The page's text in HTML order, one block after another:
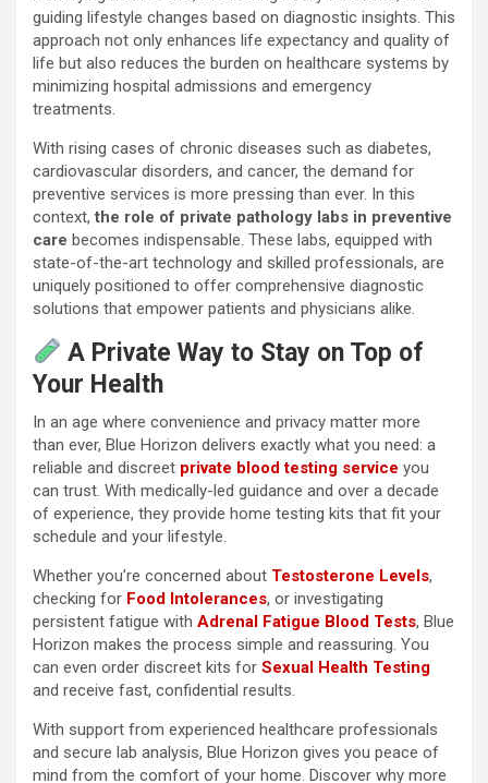
guiding lifestyle changes based on diagnostic insights. This
approach not only enhances life expectancy and quality of
life but also reduces the burden on healthcare systems by
minimizing hospital admissions and emergency
treatments.
With rising cases of chronic diseases such as diabetes,
cardiovascular disorders, and cancer, the demand for
preventive services is more pressing than ever. In this
context,the role of private pathology labs in preventive
care becomes indispensable. These labs, equipped with
state-of-the-art technology and skilled professionals, are
uniquely positioned to offer comprehensive diagnostic
solutions that empower patients and physicians alike.
A Private Way to Stay on Top of
Your Health
In an age where convenience and privacy matter more
than ever, Blue Horizon delivers exactly what you need: a
reliable and discreet private blood testing service you
can trust. With medically-led guidance and over a decade
of experience, they provide home testing kits that fit your
schedule and your lifestyle.
Whether you’re concerned about Testosterone Levels,
checking for Food Intolerances, or investigating
persistent fatigue with Adrenal Fatigue Blood Tests, Blue
Horizon makes the process simple and reassuring. You
can even order discreet kits for Sexual Health Testing
and receive fast, confidential results.
With support from experienced healthcare professionals
and secure lab analysis, Blue Horizon gives you peace of
mind from the comfort of your home. Discover why more